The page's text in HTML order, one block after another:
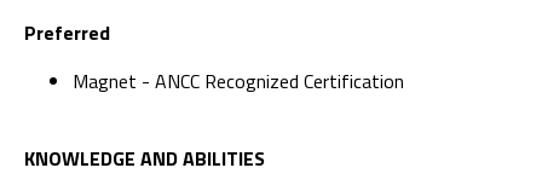
Preferred
Magnet - ANCC Recognized Certification
KNOWLEDGE AND ABILITIES